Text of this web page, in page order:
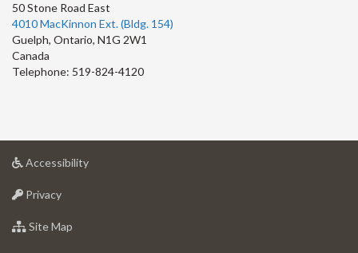
50 Stone Road East
4010 MacKinnon Ext. (Bldg. 154)
Guelph, Ontario, N1G 2W1
Canada
Telephone: 519-824-4120
Accessibilityat
Privacyat
of
Site Map